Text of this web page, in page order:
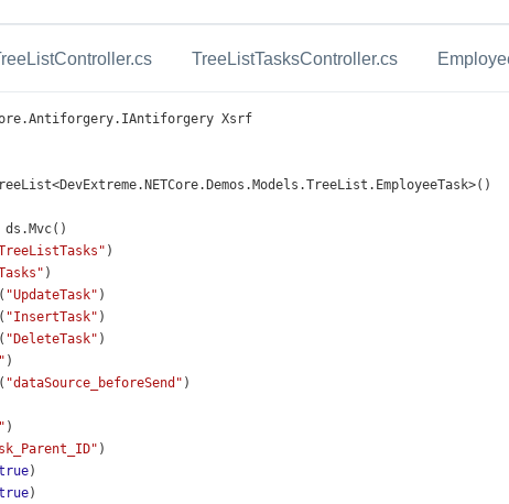
TreeListTasksController.cs
.Antiforgery. IAntiforgery Xsrf
<DevExtreme. NETCore. Demos . Models .TreeList . EmployeeTask>()
ds . Mvc()
)
)
( "UpdateTask" )
( "InsertTask" )
( "DeleteTask" )
)
( "dataSource_beforeSend" )
)
)
)
)